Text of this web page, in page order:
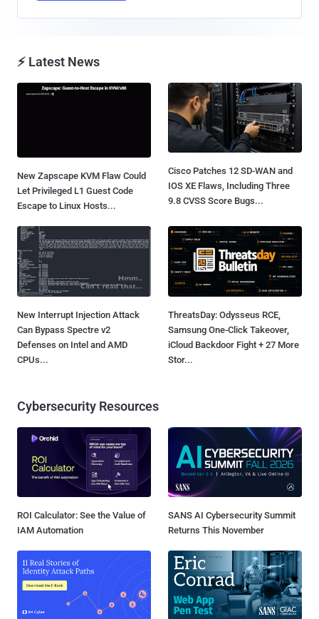
⚡ Latest News
New Zapscape KVM Flaw Could
Let Privileged L1 Guest Code
Escape to Linux Hosts...
Cisco Patches 12 SD-WAN and
IOS XE Flaws, Including Three
9.8 CVSS Score Bugs...
New Interrupt Injection Attack
Can Bypass Spectre v2
Defenses on Intel and AMD
CPUs...
ThreatsDay: Odysseus RCE,
Samsung One-Click Takeover,
iCloud Backdoor Fight + 27 More
Stor...
Cybersecurity Resources
ROI Calculator: See the Value of
IAM Automation
SANS AI Cybersecurity Summit
Returns This November